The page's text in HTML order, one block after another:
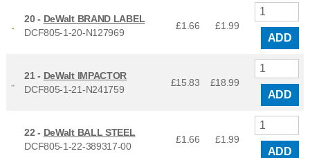
20 - DeWalt BRAND LABEL
DCF805-1-20-N127969
£1.66 £1.99
ADD
21 - DeWalt IMPACTOR
DCF805-1-21-N241759
£15.83 £18.99
ADD
22 - DeWalt BALL STEEL
DCF805-1-22-389317-00
£1.66 £1.99
ADD